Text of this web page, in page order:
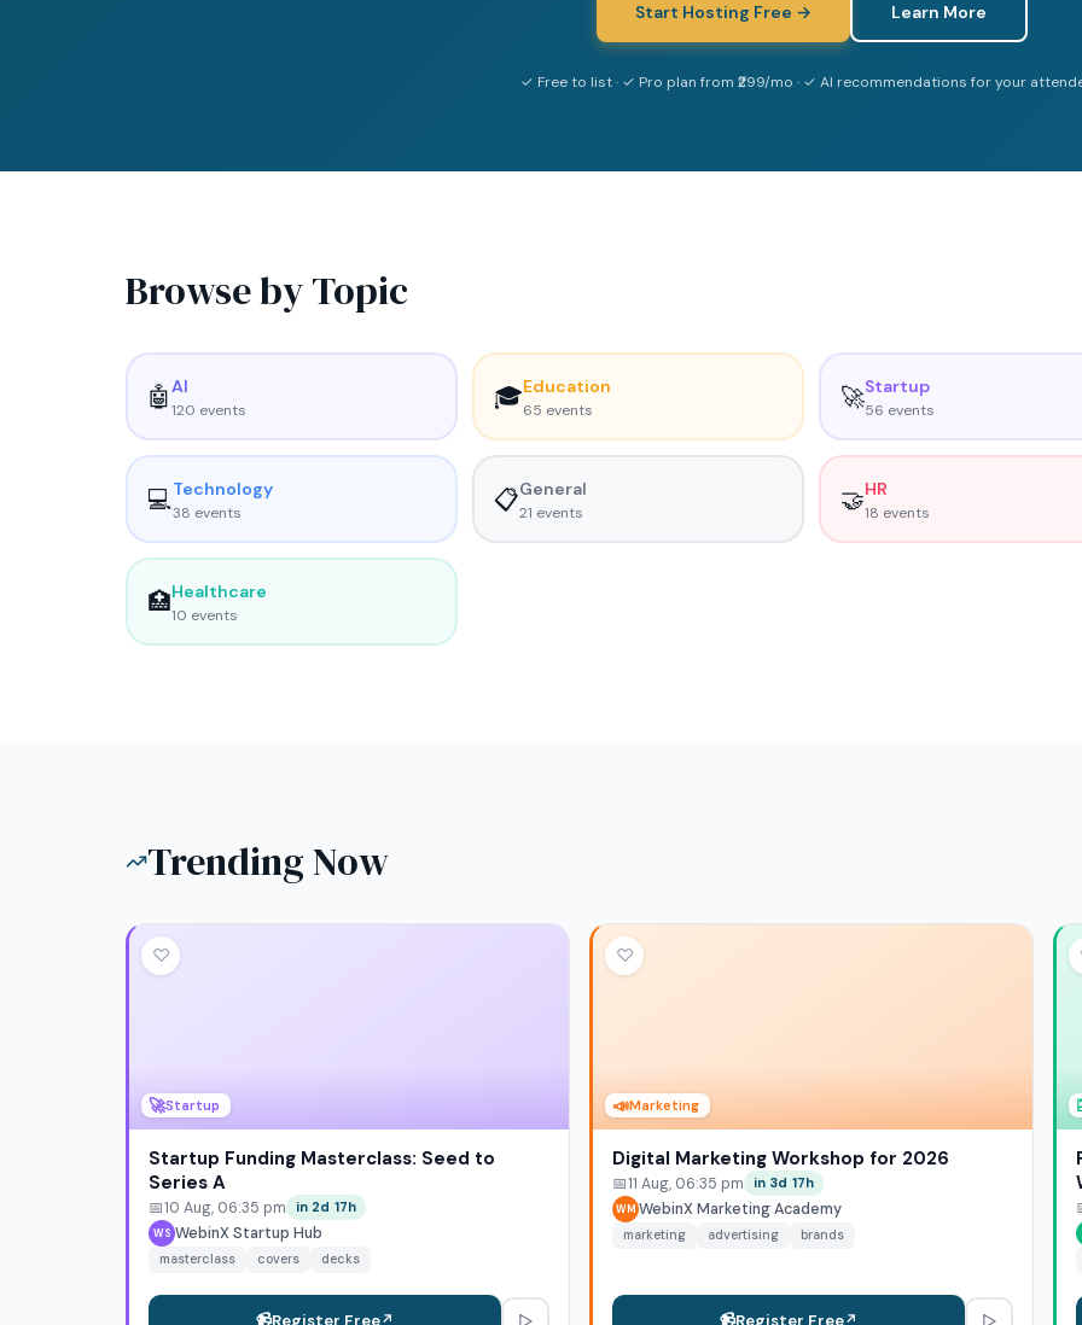
Start Hosting Free → Learn More
✓ Free to list · ✓ Pro plan from ₹299/mo · ✓ AI recommendations for your
Browse by Topic
🤖 AI
120 events 🎓Education
65 events 🚀Startup
56 events
💻Technology
38 events 📋General
21 events 🤝HR
18 events
🏥Healthcare
10 events
Trending Now
🚀Startup
♡
Startup Funding Masterclass: Seed to
Series A
📅10 Aug, 06:35 pm in 2d 17h
WS WebinX Startup Hub
masterclass covers decks
📹Register Free↗
📣Marketing
♡
Digital Marketing Workshop for 2026
📅11 Aug, 06:35 pm in 3d 17h
WM WebinX Marketing Academy
marketing advertising brands
📹Register Free↗